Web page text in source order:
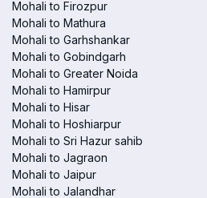
Mohali to Firozpur
Mohali to Mathura
Mohali to Garhshankar
Mohali to Gobindgarh
Mohali to Greater Noida
Mohali to Hamirpur
Mohali to Hisar
Mohali to Hoshiarpur
Mohali to Sri Hazur sahib
Mohali to Jagraon
Mohali to Jaipur
Mohali to Jalandhar